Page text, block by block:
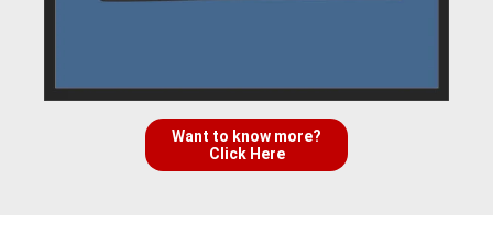
Want to know more?
Click Here